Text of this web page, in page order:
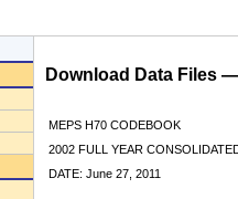
Download Data Files
MEPS H70 CODEBOOK
2002 FULL YEAR
DATE: June 27, 2011